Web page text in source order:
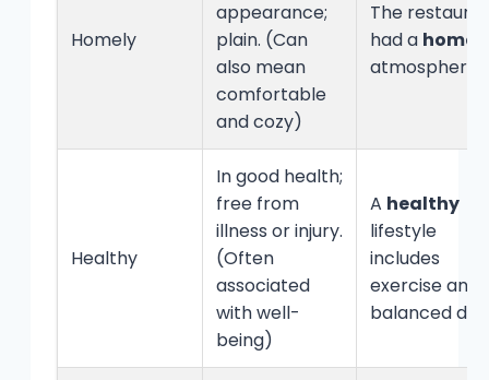
Homely
appearance;
plain. (Can
also mean
comfortable
and cozy)
The
had a
atmosphere.
Healthy
In good health;
free from
illness or injury.
(Often
associated
with well-
being)
A healthy
lifestyle
includes
exercise and
balanced